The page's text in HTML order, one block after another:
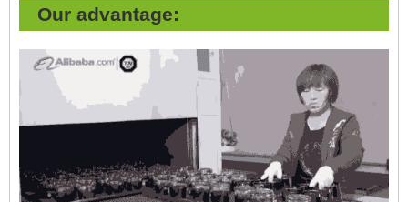
Our advantage: